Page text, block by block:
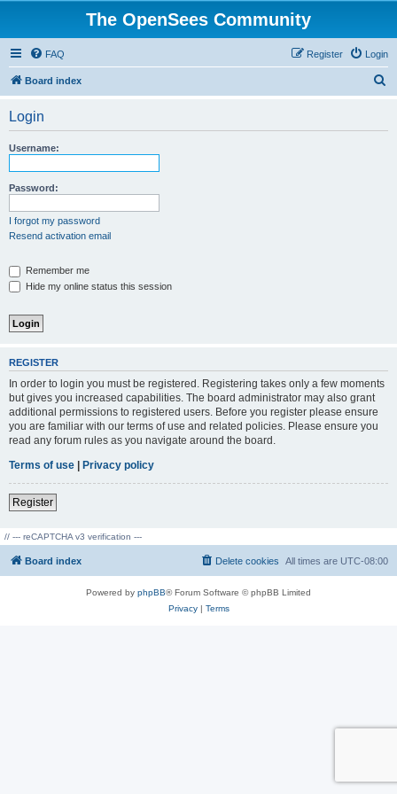
The OpenSees Community
FAQ Login
Register
Board index
Login
Username:
Password:
I forgot my password
Resend activation email
Remember me
Hide my online status this session
REGISTER
In order to login you must be registered. Registering takes only a few moments
but gives you increased capabilities. The board administrator may also grant
additional permissions to registered users. Before you register please ensure
you are familiar with our terms of use and related policies. Please ensure you
read any forum rules as you navigate around the board.
Terms of use | Privacy policy
Register
// --- reCAPTCHA v3 verification ---
Board index All times are UTC-08:00
Delete cookies
Powered by phpBB® Forum Software © phpBB Limited
Privacy| Terms